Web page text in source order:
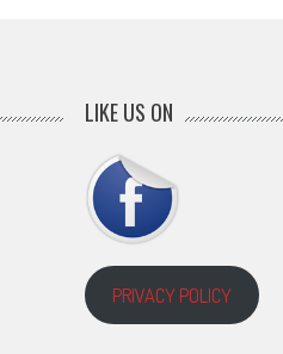
LIKE US ON
PRIVACY POLICY